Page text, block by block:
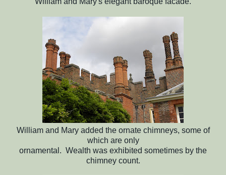
William and Mary added the ornate chimneys, some of
which are only
ornamental. Wealth was exhibited sometimes by the
chimney count.